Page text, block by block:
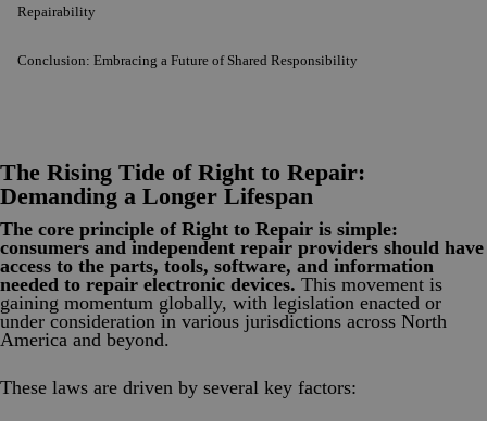
Repairability
Conclusion: Embracing a Future of Shared Responsibility
The Rising Tide of Right to Repair:
Demanding a Longer Lifespan
The core principle of Right to Repair is simple:
consumers and independent repair providers should have
access to the parts, tools, software, and information
needed to repair electronic devices. This movement is
gaining momentum globally, with legislation enacted or
under consideration in various jurisdictions across North
America and beyond.
These laws are driven by several key factors: